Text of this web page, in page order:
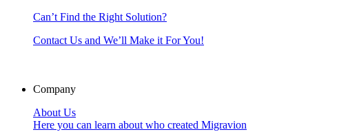
Can’t Find the Right Solution?
Contact Us and We’ll Make it For You!
Company
About Us
Here you can learn about who created Migravion